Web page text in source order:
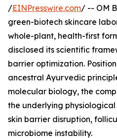
/EINPresswire.com/ -- OM
green-biotech skincare
whole-plant, health-first
disclosed its scientific
barrier optimization.
ancestral Ayurvedic
molecular biology, the
the underlying
skin barrier disruption,
microbiome instability.